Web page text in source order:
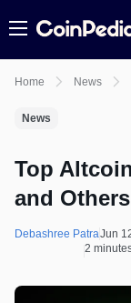
Menu
Home News
News
Top
and Others
Debashree PatraJun
2